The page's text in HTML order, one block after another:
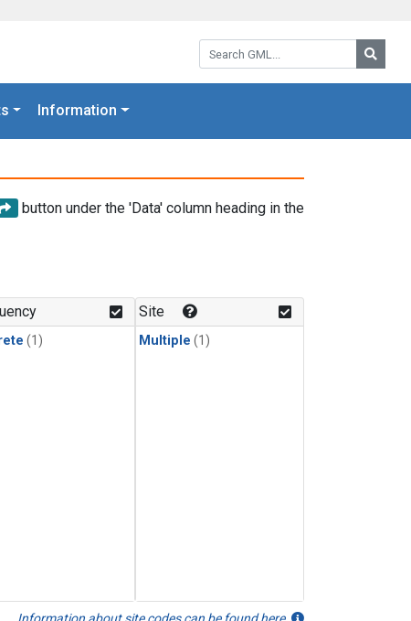
Search GML:
Information
button under the 'Data' column heading in the
(1)
Site
Multiple (1)